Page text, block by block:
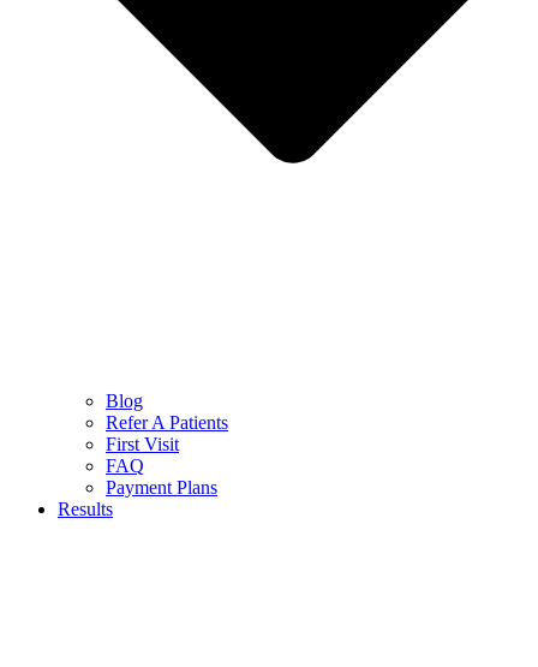
Blog
Refer A Patients
First Visit
FAQ
Payment Plans
Results